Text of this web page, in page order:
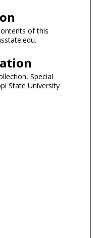
of this
Special
State University